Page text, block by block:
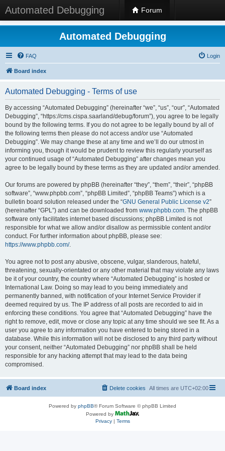
Automated Debugging Forum
Automated Debugging
FAQ Login
Board index
Automated Debugging - Terms of use
By accessing “Automated Debugging” (hereinafter “we”, “us”, “our”, “Automated
Debugging”, “https://cms.cispa.saarland/debug/forum”), you agree to be legally
bound by the following terms. If you do not agree to be legally bound by all of
the following terms then please do not access and/or use “Automated
Debugging”. We may change these at any time and we’ll do our utmost in
informing you, though it would be prudent to review this regularly yourself as
your continued usage of “Automated Debugging” after changes mean you
agree to be legally bound by these terms as they are updated and/or amended.
Our forums are powered by phpBB (hereinafter “they”, “them”, “their”, “phpBB
software”, “www.phpbb.com”, “phpBB Limited”, “phpBB Teams”) which is a
bulletin board solution released under the “GNU General Public License v2”
(hereinafter “GPL”) and can be downloaded from www.phpbb.com. The phpBB
software only facilitates internet based discussions; phpBB Limited is not
responsible for what we allow and/or disallow as permissible content and/or
conduct. For further information about phpBB, please see:
https://www.phpbb.com/.
You agree not to post any abusive, obscene, vulgar, slanderous, hateful,
threatening, sexually-orientated or any other material that may violate any laws
be it of your country, the country where “Automated Debugging” is hosted or
International Law. Doing so may lead to you being immediately and
permanently banned, with notification of your Internet Service Provider if
deemed required by us. The IP address of all posts are recorded to aid in
enforcing these conditions. You agree that “Automated Debugging” have the
right to remove, edit, move or close any topic at any time should we see fit. As a
user you agree to any information you have entered to being stored in a
database. While this information will not be disclosed to any third party without
your consent, neither “Automated Debugging” nor phpBB shall be held
responsible for any hacking attempt that may lead to the data being
compromised.
Board index All times are UTC+02:00
Delete cookies
Powered by phpBB® Forum Software © phpBB Limited
Powered by
Privacy| Terms